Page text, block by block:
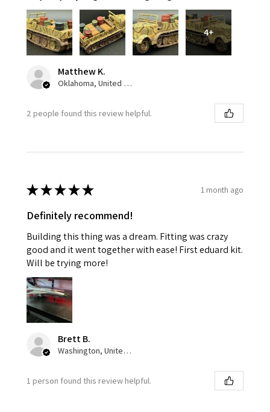
4+
Matthew K.
Oklahoma, United States
2 people found this review helpful.
★★★★★ 1 month ago
Definitely recommend!
Building this thing was a dream. Fitting was crazy
good and it went together with ease! First eduard kit.
Will be trying more!
Brett B.
Washington, United States
1 person found this review helpful.